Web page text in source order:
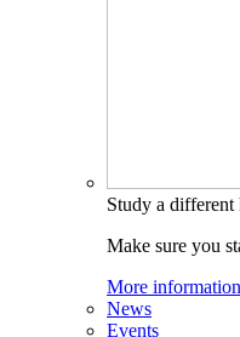
Study a different
Make sure you
More information
News
Events